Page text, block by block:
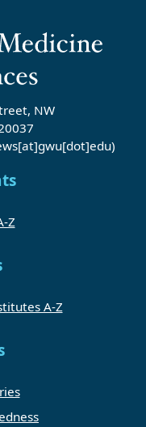
NW
Z
A-Z